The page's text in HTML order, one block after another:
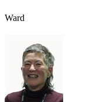
Ward